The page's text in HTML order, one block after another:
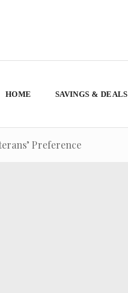
HOME SAVINGS & DEALS
Preference